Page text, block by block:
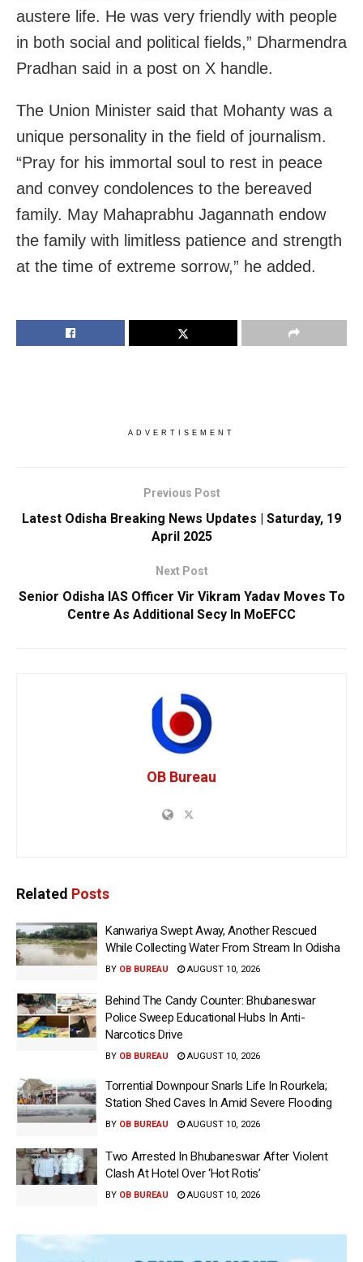
austere life. He was very friendly with people
in both social and political fields,” Dharmendra
Pradhan said in a post on X handle.
The Union Minister said that Mohanty was a
unique personality in the field of journalism.
“Pray for his immortal soul to rest in peace
and convey condolences to the bereaved
family. May Mahaprabhu Jagannath endow
the family with limitless patience and strength
at the time of extreme sorrow,” he added.
ADVERTISEMENT
Previous Post
Latest Odisha Breaking News Updates | Saturday, 19
April 2025
Next Post
Senior Odisha IAS Officer Vir Vikram Yadav Moves To
Centre As Additional Secy In MoEFCC
OB Bureau
Related Posts
Kanwariya Swept Away, Another Rescued
While Collecting Water From Stream In Odisha
BY OB BUREAU AUGUST 10, 2026
Behind The Candy Counter: Bhubaneswar
Police Sweep Educational Hubs In Anti-
Narcotics Drive
BY OB BUREAU AUGUST 10, 2026
Torrential Downpour Snarls Life In Rourkela;
Station Shed Caves In Amid Severe Flooding
BY OB BUREAU AUGUST 10, 2026
Two Arrested In Bhubaneswar After Violent
Clash At Hotel Over ‘Hot Rotis’
BY OB BUREAU AUGUST 10, 2026